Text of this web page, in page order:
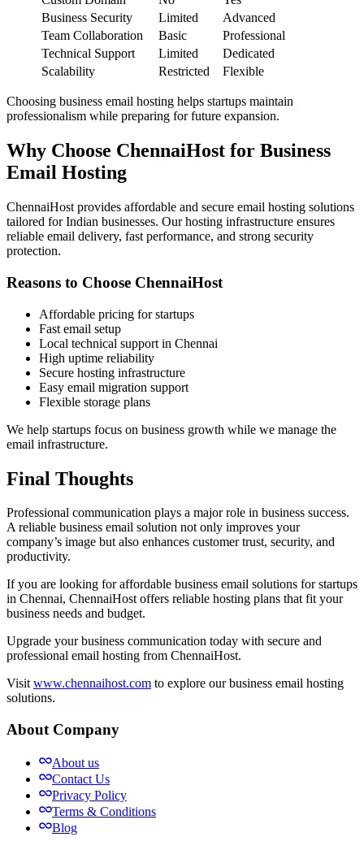
Business Security
Limited
Advanced
Team Collaboration
Basic
Professional
Technical Support
Limited
Dedicated
Scalability
Restricted Flexible
Choosing business email hosting helps startups maintain
professionalism while preparing for future expansion.
Why Choose ChennaiHost for Business
Email Hosting
ChennaiHost provides affordable and secure email hosting solutions
tailored for Indian businesses. Our hosting infrastructure ensures
reliable email delivery, fast performance, and strong security
protection.
Reasons to Choose ChennaiHost
Affordable pricing for startups
Fast email setup
Local technical support in Chennai
High uptime reliability
Secure hosting infrastructure
Easy email migration support
Flexible storage plans
We help startups focus on business growth while we manage the
email infrastructure.
Final Thoughts
Professional communication plays a major role in business success.
A reliable business email solution not only improves your
company’s image but also enhances customer trust, security, and
productivity.
If you are looking for affordable business email solutions for startups
in Chennai, ChennaiHost offers reliable hosting plans that fit your
business needs and budget.
Upgrade your business communication today with secure and
professional email hosting from ChennaiHost.
Visitwww.chennaihost.com to explore our business email hosting
solutions.
About Company
About us
Contact Us
Privacy Policy
Terms & Conditions
Blog